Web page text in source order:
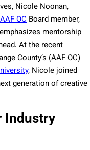
Nicole Noonan,
AAF OC Board member,
mentorship
At the recent
County’s (AAF OC)
, Nicole joined
generation of creative
Industry